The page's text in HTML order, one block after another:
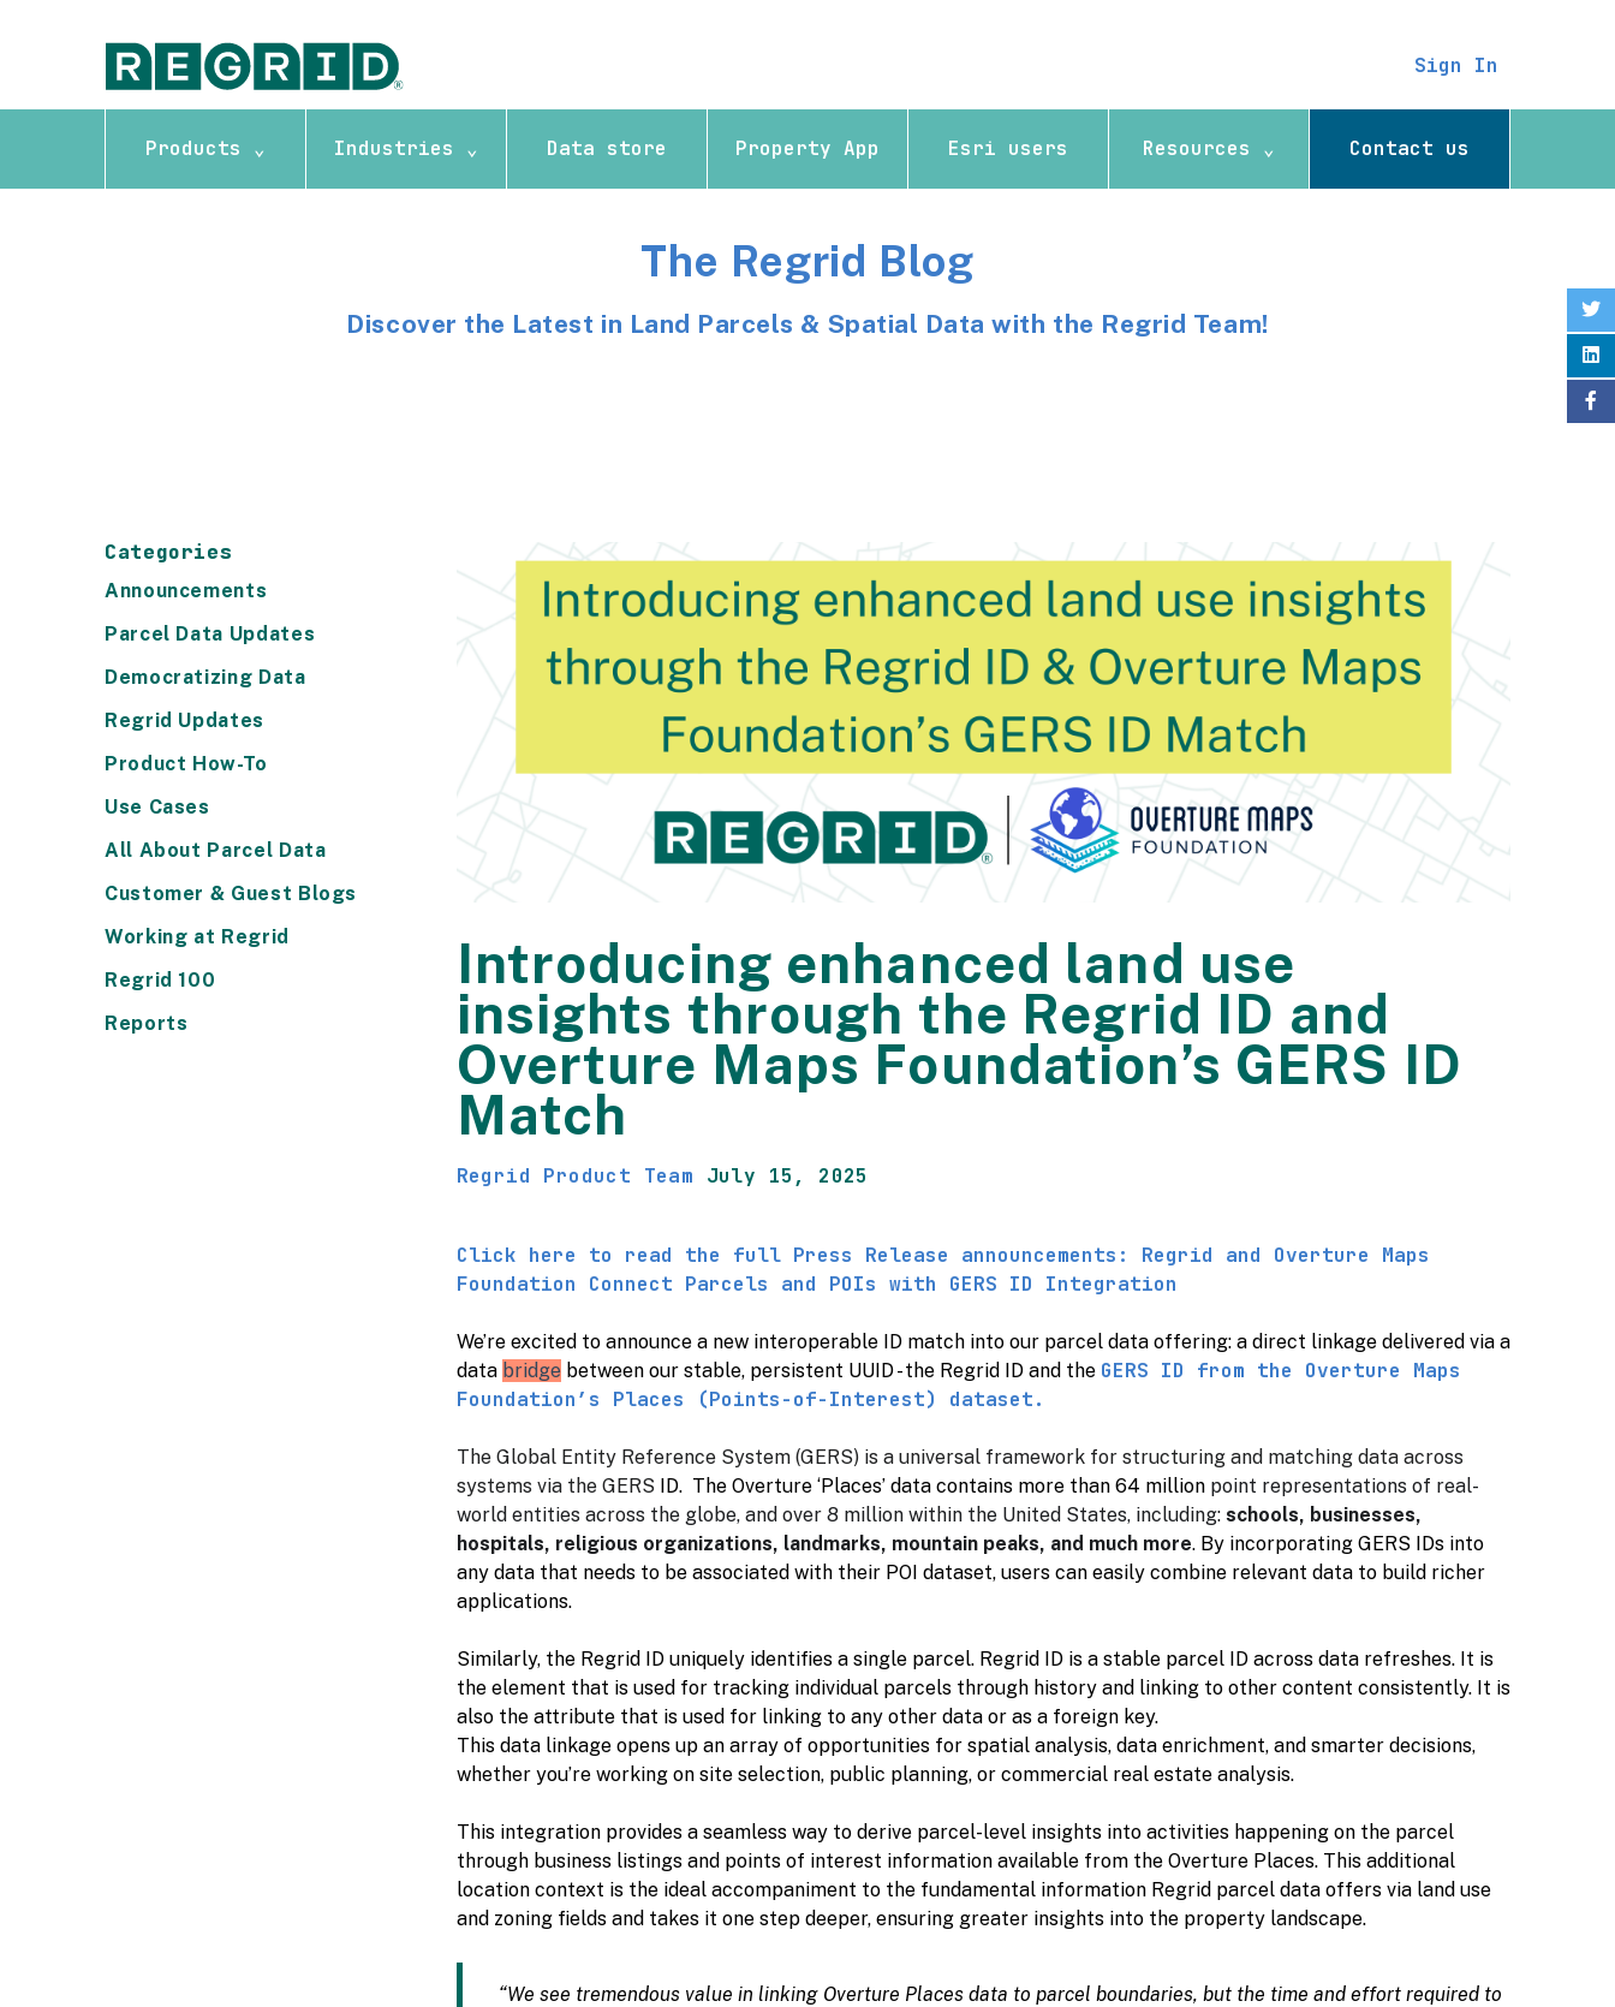
Sign In
Products ⌄ Industries ⌄ Data store Property App Esri users Resources ⌄ Contact us
The Regrid Blog
Discover the Latest in Land Parcels & Spatial Data with the Regrid Team!
Categories
Announcements
Parcel Data Updates
Democratizing Data
Regrid Updates
Product How-To
Use Cases
All About Parcel Data
Customer & Guest Blogs
Working at Regrid
Regrid 100
Reports
Introducing enhanced land use
insights through the Regrid ID and
Overture Maps Foundation’s GERS ID
Match
Regrid Product Team July 15, 2025
Click here to read the full Press Release announcements: Regrid and Overture Maps
Foundation Connect Parcels and POIs with GERS ID Integration
We’re excited to announce a new interoperable ID match into our parcel data offering: a direct linkage delivered via a
data bridgebetween our stable, persistent UUID - the Regrid ID and the GERS ID from the Overture Maps
Foundation’s Places (Points-of-Interest) dataset.
The Global Entity Reference System (GERS) is a universal framework for structuring and matching data across
systems via the GERS ID. The Overture ‘Places’ data contains more than 64 million point representations of real-
world entities across the globe, and over 8 million within the United States, including: schools, businesses,
hospitals, religious organizations, landmarks, mountain peaks, and much more. By incorporating GERS IDs into
any data that needs to be associated with their POI dataset, users can easily combine relevant data to build richer
applications.
Similarly, the Regrid ID uniquely identifies a single parcel. Regrid ID is a stable parcel ID across data refreshes. It is
the element that is used for tracking individual parcels through history and linking to other content consistently. It is
also the attribute that is used for linking to any other data or as a foreign key.
This data linkage opens up an array of opportunities for spatial analysis, data enrichment, and smarter decisions,
whether you’re working on site selection, public planning, or commercial real estate analysis.
This integration provides a seamless way to derive parcel-level insights into activities happening on the parcel
through business listings and points of interest information available from the Overture Places. This additional
location context is the ideal accompaniment to the fundamental information Regrid parcel data offers via land use
and zoning fields and takes it one step deeper, ensuring greater insights into the property landscape.
“We see tremendous value in linking Overture Places data to parcel boundaries, but the time and effort required to